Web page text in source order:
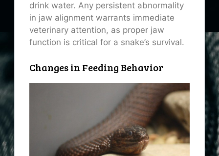
drink water. Any persistent abnormality
in jaw alignment warrants immediate
veterinary attention, as proper jaw
function is critical for a snake’s survival.
Changes in Feeding Behavior